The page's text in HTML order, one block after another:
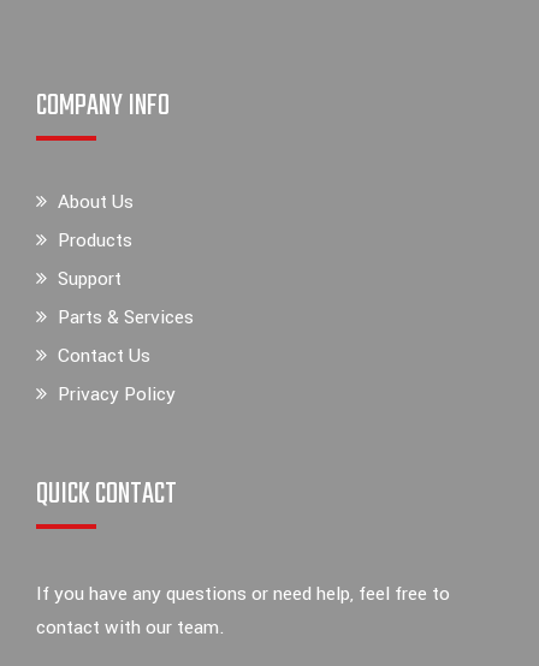
COMPANY INFO
About Us
Products
Support
Parts & Services
Contact Us
Privacy Policy
QUICK CONTACT
If you have any questions or need help, feel free to
contact with our team.